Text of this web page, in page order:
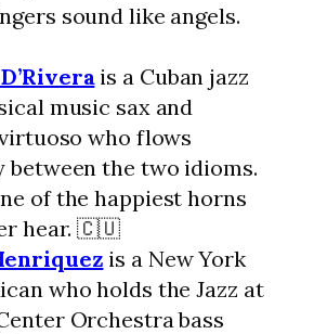
sound like angels.
is a Cuban jazz
music sax and
who flows
between the two idioms.
of the happiest horns
hear. 🇨🇺
is a New York
who holds the Jazz at
Orchestra bass